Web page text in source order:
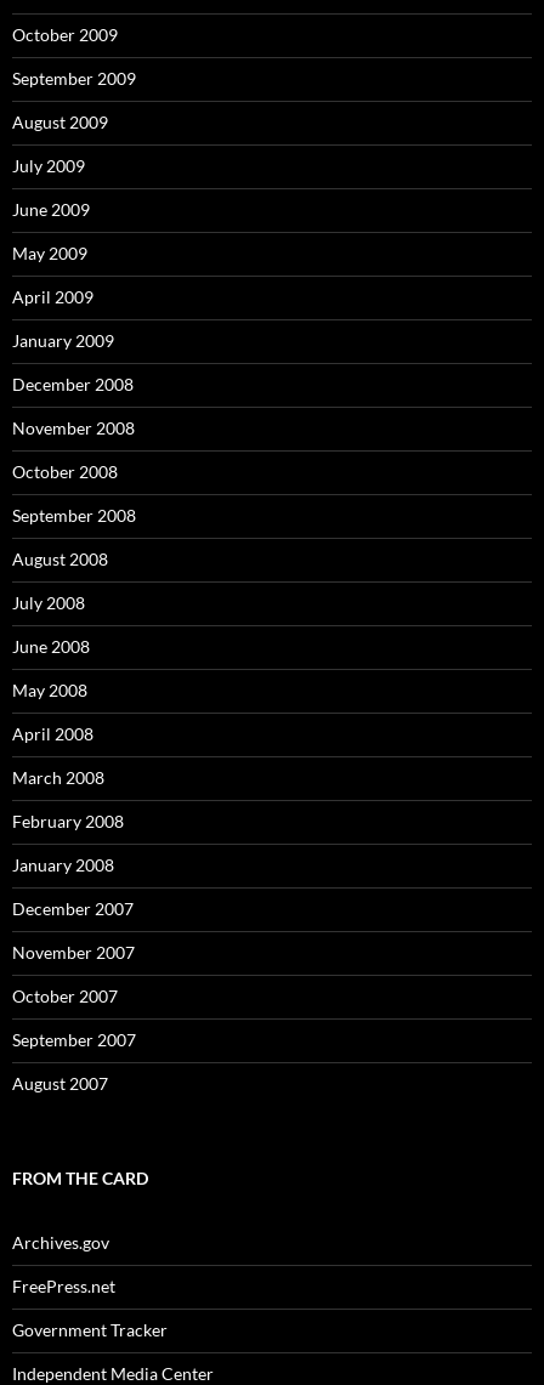
October 2009
September 2009
August 2009
July 2009
June 2009
May 2009
April 2009
January 2009
December 2008
November 2008
October 2008
September 2008
August 2008
July 2008
June 2008
May 2008
April 2008
March 2008
February 2008
January 2008
December 2007
November 2007
October 2007
September 2007
August 2007
FROM THE CARD
Archives.gov
FreePress.net
Government Tracker
Independent Media Center